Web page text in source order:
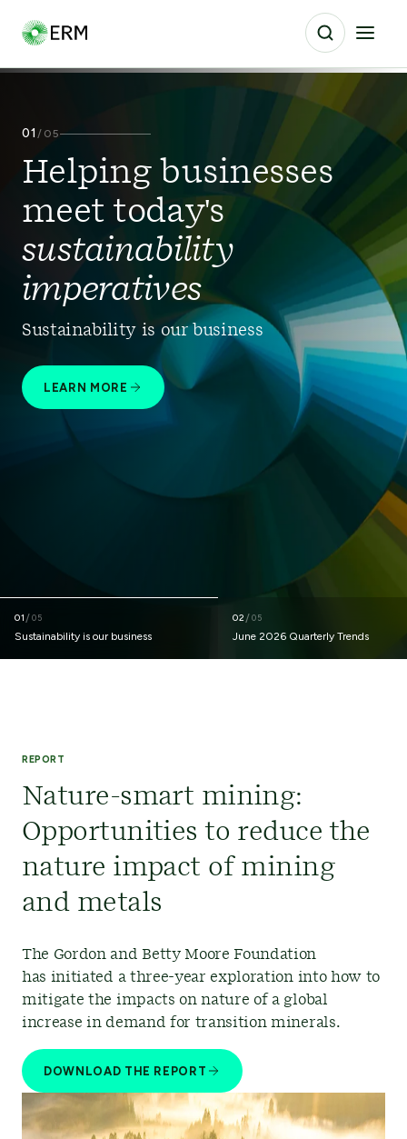
01/ 05
Helping businesses
meet today's
sustainability
imperatives
Sustainability is our business
LEARN MORE
01/05
Sustainability is our business
02/05
June 2026 Quarterly Trends
REPORT
Nature-smart mining:
Opportunities to reduce the
nature impact of mining
and metals
The Gordon and Betty Moore Foundation
has initiated a three-year exploration into how to
mitigate the impacts on nature of a global
increase in demand for transition minerals.
DOWNLOAD THE REPORT